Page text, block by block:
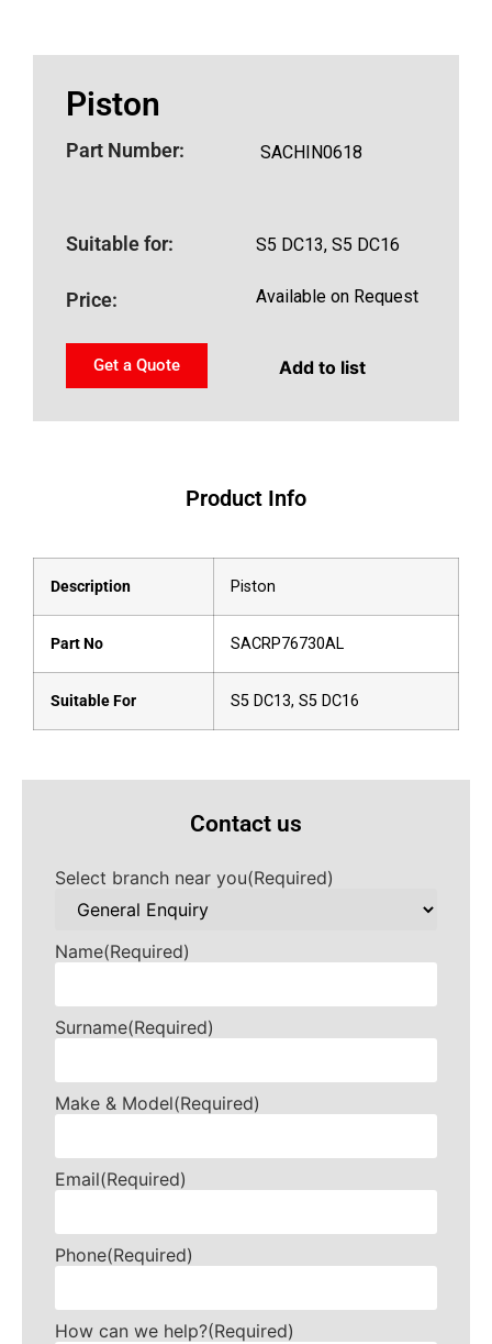
Piston
Part Number: SACHIN0618
Suitable for: S5 DC13, S5 DC16
Price: Available on Request
Get a Quote Add to list
Product Info
Description Piston
Part No SACRP76730AL
Suitable For S5 DC13, S5 DC16
Contact us
Select branch near you(Required)
Name(Required)
Surname(Required)
Make & Model(Required)
Email(Required)
Phone(Required)
How can we help?(Required)